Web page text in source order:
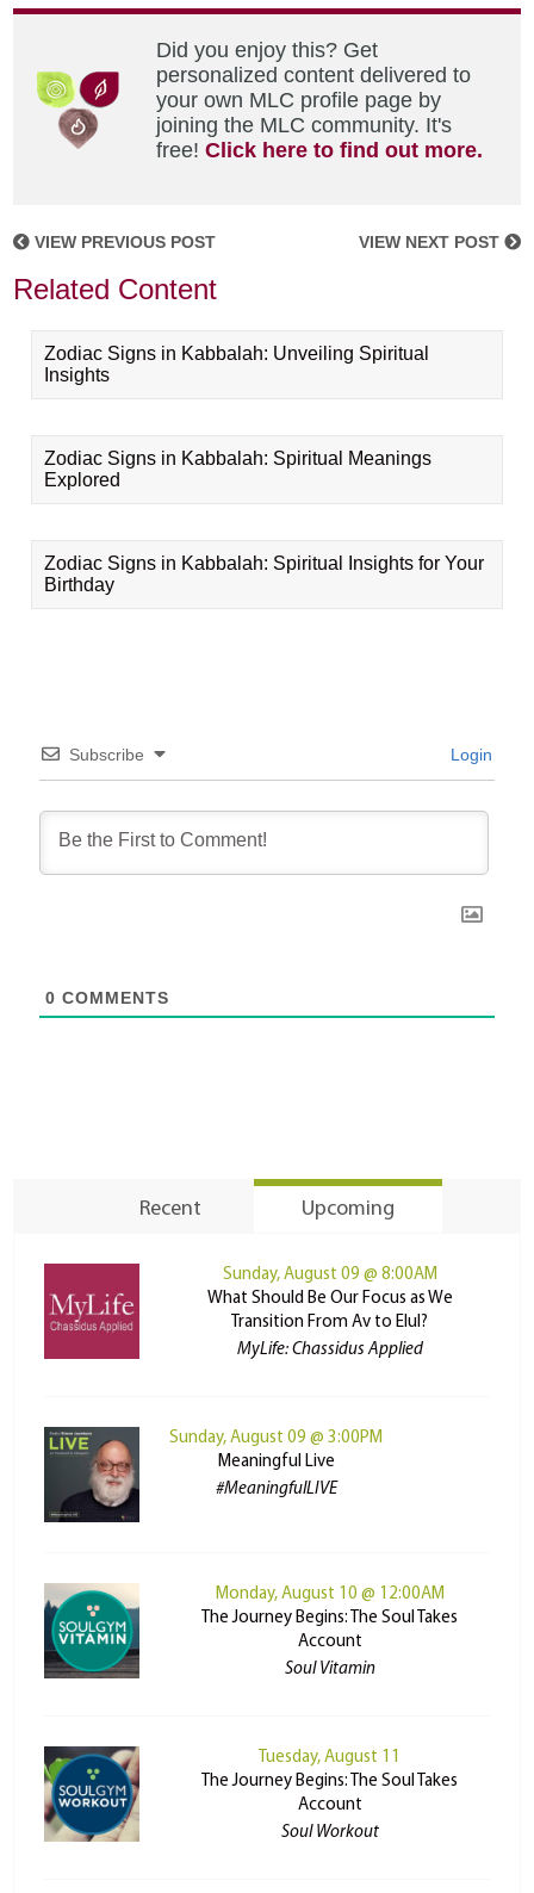
Did you enjoy this? Get
personalized content delivered to
your own MLC profile page by
joining the MLC community. It's
free!Click here to find out more.
VIEW PREVIOUS POST VIEW NEXT POST
Related Content
Zodiac Signs in Kabbalah: Unveiling Spiritual
Insights
Zodiac Signs in Kabbalah: Spiritual Meanings
Explored
Zodiac Signs in Kabbalah: Spiritual Insights for Your
Birthday
Subscribe Login
0 COMMENTS
Recent Upcoming
Sunday, August 09 @ 8:00AM
What Should Be Our Focus as We
Transition From Av to Elul?
MyLife: Chassidus Applied
Sunday, August 09 @ 3:00PM
Meaningful Live
#MeaningfulLIVE
Monday, August 10 @ 12:00AM
The Journey Begins: The Soul Takes
Account
Soul Vitamin
Tuesday, August 11
The Journey Begins: The Soul Takes
Account
Soul Workout